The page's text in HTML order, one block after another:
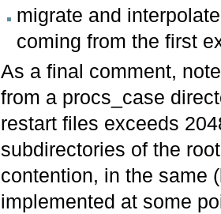
migrate and
coming from the first
As a final comment,
from a procs_case
restart files exceeds
subdirectories of the
contention, in the same
implemented at some